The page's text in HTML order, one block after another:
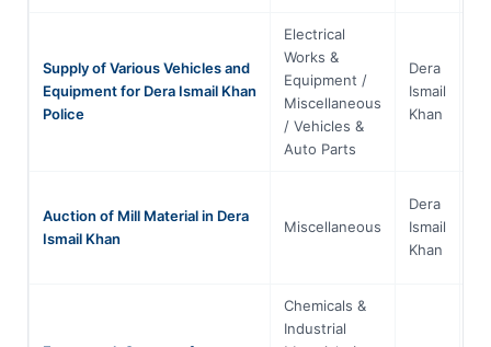
Supply of Various Vehicles and
Equipment for Dera Ismail Khan
Police
Electrical
Works &
Equipment /
Miscellaneous
/ Vehicles &
Auto Parts
Dera
Ismail
Khan
Auction of Mill Material in Dera
Ismail Khan
Miscellaneous
Dera
Ismail
Khan
Chemicals &
Industrial